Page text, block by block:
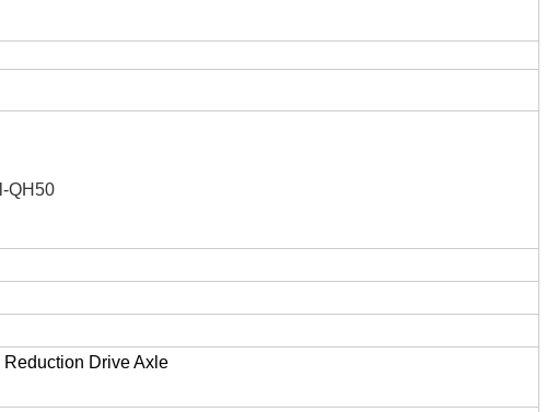
QH50
Reduction Drive Axle